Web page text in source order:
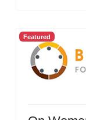
Featured